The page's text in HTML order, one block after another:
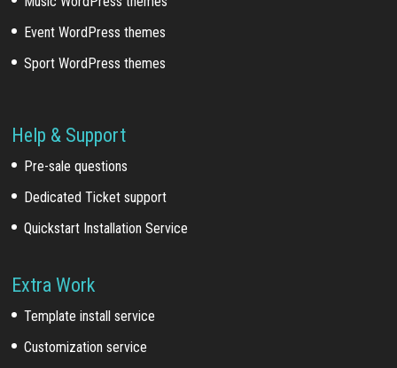
Event WordPress themes
Sport WordPress themes
Help & Support
Pre-sale questions
Dedicated Ticket support
Quickstart Installation Service
Extra Work
Template install service
Customization service